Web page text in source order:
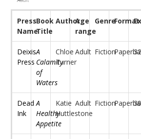
Press
Name
Book
Title
AuthorAge
range
GenreFormat
Deixis
Press
A
Calamity
of
Waters
Chloe
Turner
Adult Fiction
Dead
Ink
A
Healthy
Appetite
Katie
Huttlestone
Adult Fiction